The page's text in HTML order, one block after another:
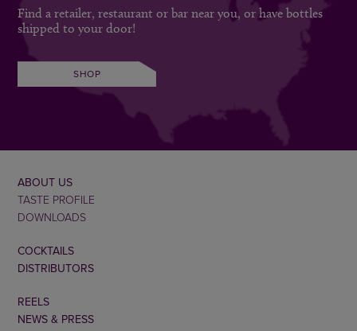
Find a retailer, restaurant or bar near you, or have bottles
shipped to your door!
SHOP
ABOUT US
TASTE PROFILE
DOWNLOADS
COCKTAILS
DISTRIBUTORS
REELS
NEWS & PRESS